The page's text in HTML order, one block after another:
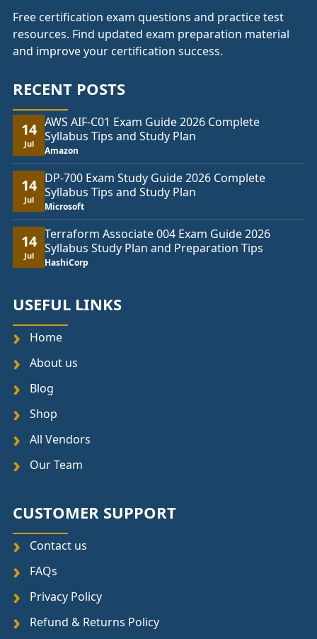
Free certification exam questions and practice test
resources. Find updated exam preparation material
and improve your certification success.
RECENT POSTS
14
Jul
AWS AIF-C01 Exam Guide 2026 Complete
Syllabus Tips and Study Plan
Amazon
14
Jul
DP-700 Exam Study Guide 2026 Complete
Syllabus Tips and Study Plan
Microsoft
14
Jul
Terraform Associate 004 Exam Guide 2026
Syllabus Study Plan and Preparation Tips
HashiCorp
USEFUL LINKS
Home
About us
Blog
Shop
All Vendors
Our Team
CUSTOMER SUPPORT
Contact us
FAQs
Privacy Policy
Refund & Returns Policy